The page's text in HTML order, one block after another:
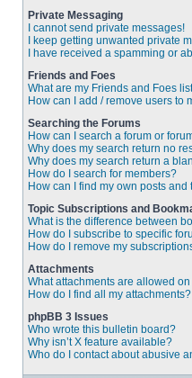
Private Messaging
I cannot send private messages!
I keep getting unwanted private
I have received a spamming or
Friends and Foes
What are my Friends and Foes
How can I add / remove users to
Searching the Forums
How can I search a forum or
Why does my search return no
Why does my search return a
How do I search for members?
How can I find my own posts and
Topic Subscriptions and
What is the difference between
How do I subscribe to specific
How do I remove my
Attachments
What attachments are allowed
How do I find all my attachments?
phpBB 3 Issues
Who wrote this bulletin board?
Why isn’t X feature available?
Who do I contact about abusive